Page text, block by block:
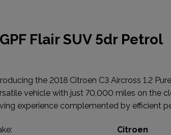
Flair SUV 5dr Petrol
the 2018 Citroen C3 Aircross 1.2
vehicle with just 70,000 miles on the
experience complemented by efficient
Citroen